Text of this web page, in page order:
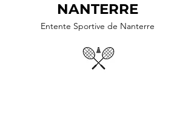
NANTERRE
Entente Sportive de Nanterre